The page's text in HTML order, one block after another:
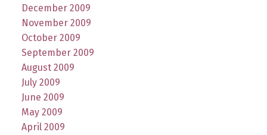
December 2009
November 2009
October 2009
September 2009
August 2009
July 2009
June 2009
May 2009
April 2009